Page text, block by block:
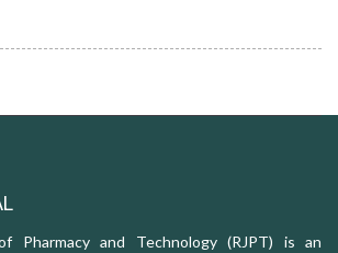
Pharmacy and Technology (RJPT) is an